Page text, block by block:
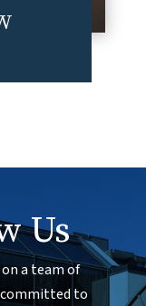
Us
a team of
committed to